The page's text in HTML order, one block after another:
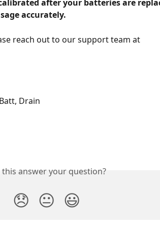
after your batteries are
accurately.
reach out to our support team at
Drain
this answer your question?
😞 😐 😃